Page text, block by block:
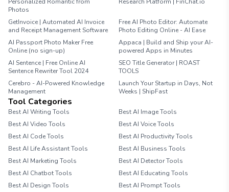
Photos
GetInvoice | Automated AI Invoice
and Receipt Management Software
Free AI Photo Editor: Automate
Photo Editing Online - AI Ease
AI Passport Photo Maker Free
Online (no sign-up)
Appaca | Build and Ship your AI-
powered Apps in Minutes
AI Sentence | Free Online AI
Sentence Rewriter Tool 2024
SEO Title Generator | ROAST
TOOLS
Cerebro - AI-Powered Knowledge
Management
Launch Your Startup in Days, Not
Weeks | ShipFast
Tool Categories
Best AI Writing Tools
Best AI Image Tools
Best AI Video Tools
Best AI Voice Tools
Best AI Code Tools
Best AI Productivity Tools
Best AI Life Assistant Tools
Best AI Business Tools
Best AI Marketing Tools
Best AI Detector Tools
Best AI Chatbot Tools
Best AI Educating Tools
Best AI Design Tools
Best AI Prompt Tools